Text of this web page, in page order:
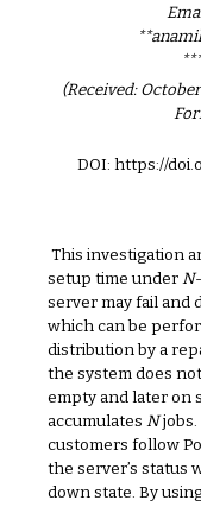
(Received:
DOI: https://
This investigation
setup time underN
server may fail and
which can be
distribution by a
the system does
empty and later on
accumulatesNjobs.
customers follow
the server’s status
down state. By